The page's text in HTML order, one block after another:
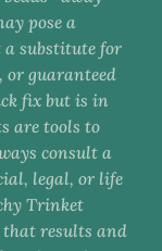
pose a
a substitute for
or guaranteed
fix but is in
are tools to
consult a
legal, or life
Trinket
that results and